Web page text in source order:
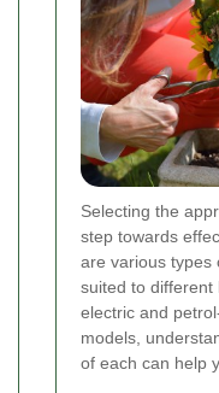
Selecting the
step towards
are various types
suited to different
electric and
models,
of each can help